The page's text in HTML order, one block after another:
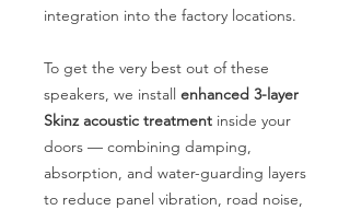
integration into the factory locations.
To get the very best out of these
speakers, we install enhanced 3-layer
Skinz acoustic treatment inside your
doors — combining damping,
absorption, and water-guarding layers
to reduce panel vibration, road noise,